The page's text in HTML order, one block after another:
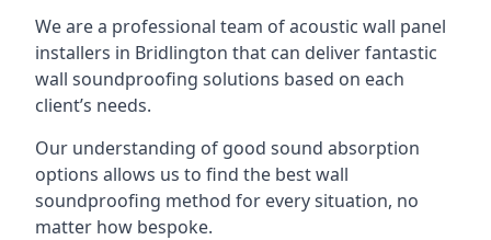
We are a professional team of acoustic wall panel
installers in Bridlington that can deliver fantastic
wall soundproofing solutions based on each
client’s needs.
Our understanding of good sound absorption
options allows us to find the best wall
soundproofing method for every situation, no
matter how bespoke.